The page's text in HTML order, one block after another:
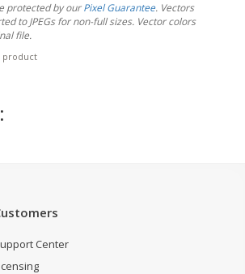
protected by ourPixel Guarantee. Vectors
to JPEGs for non-full sizes. Vector colors
file.
product
Center